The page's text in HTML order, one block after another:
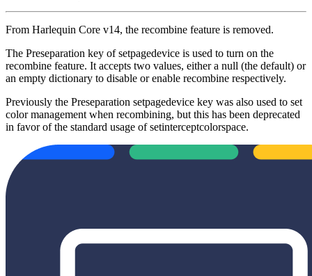
From Harlequin Core v14, the recombine feature is removed.
The Preseparation key of setpagedevice is used to turn on the
recombine feature. It accepts two values, either a null (the default) or
an empty dictionary to disable or enable recombine respectively.
Previously the Preseparation setpagedevice key was also used to set
color management when recombining, but this has been deprecated
in favor of the standard usage of setinterceptcolorspace.